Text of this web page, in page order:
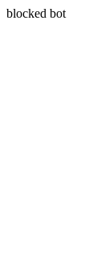
blocked bot